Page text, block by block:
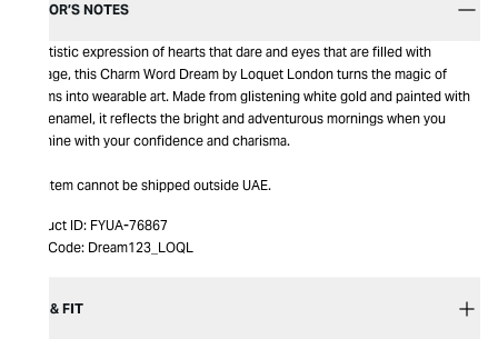
EDITOR’S NOTES
An artistic expression of hearts that dare and eyes that are filled with
courage, this Charm Word Dream by Loquet London turns the magic of
dreams into wearable art. Made from glistening white gold and painted with
blue enamel, it reflects the bright and adventurous mornings when you
outshine with your confidence and charisma.
This item cannot be shipped outside UAE.
Product ID: FYUA-76867
Item Code: Dream123_LOQL
SIZE & FIT